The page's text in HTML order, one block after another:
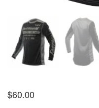
$60.00